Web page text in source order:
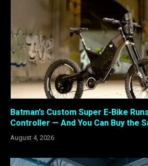
Batman’s Custom Super E-Bike
Controller — And You Can Buy the
August 4, 2026